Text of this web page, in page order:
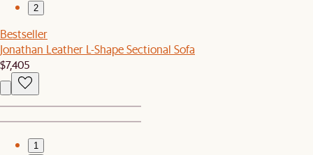
2
Bestseller
Jonathan Leather L-Shape Sectional Sofa
$7,405
1